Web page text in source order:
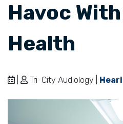
Havoc
Health
Tri-City Audiology |